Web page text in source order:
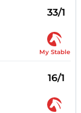
33/1
My Stable
16/1